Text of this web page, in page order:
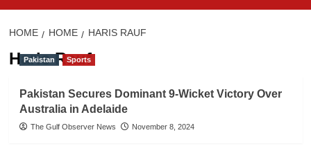
HOME HOME HARIS RAUF
Haris Rauf
Pakistan Sports
Pakistan Secures Dominant 9-Wicket Victory Over
Australia in Adelaide
The Gulf Observer News November 8, 2024